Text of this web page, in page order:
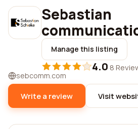
Sebastian
Manage this listing
4.0·8
sebcomm.com
Write a review Visit